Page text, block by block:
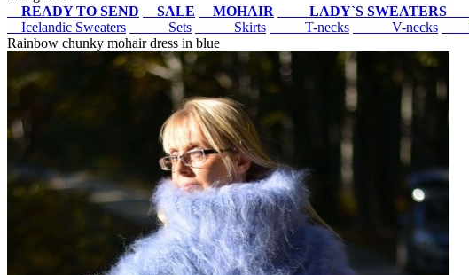
READY TO SEND
SALE MOHAIR LADY`S SWEATERS
Icelandic Sweaters
Sets Skirts T-necks V-necks
Rainbow chunky mohair dress in blue